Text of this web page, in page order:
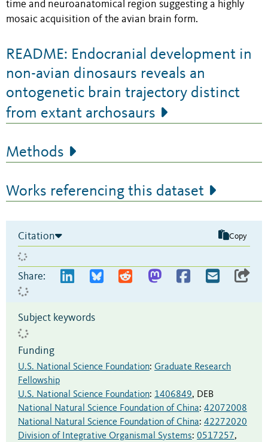
time and neuroanatomical region suggesting a highly
mosaic acquisition of the avian brain form.
README: Endocranial development in
non-avian dinosaurs reveals an
ontogenetic brain trajectory distinct
from extant archosaurs
Methods
Works referencing this dataset
Citation Copy
Share:
Subject keywords
Funding
U.S. National Science Foundation: Graduate Research
Fellowship
U.S. National Science Foundation: 1406849, DEB
National Natural Science Foundation of China: 42072008
National Natural Science Foundation of China: 42272020
Division of Integrative Organismal Systems: 0517257,